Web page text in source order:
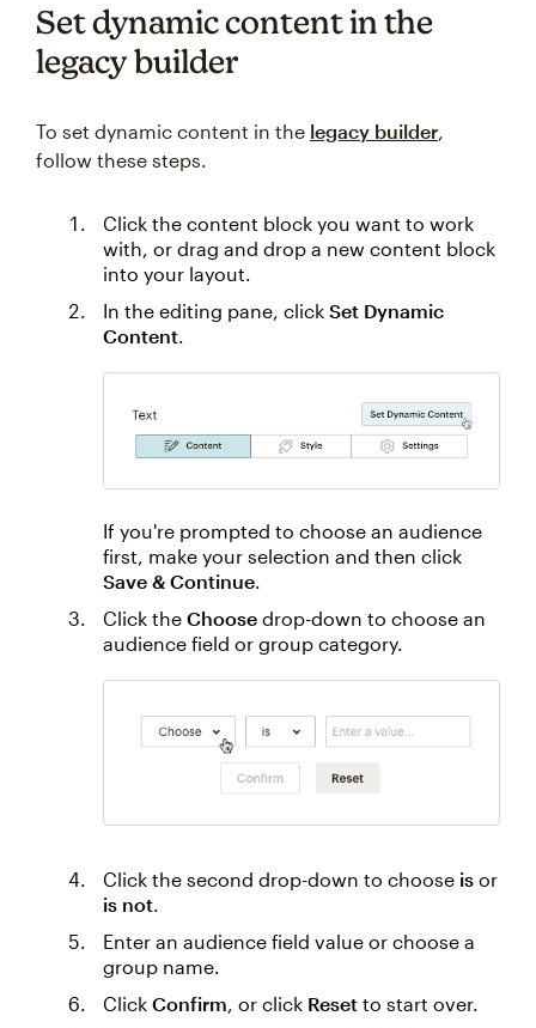
Set dynamic content in the
legacy builder
To set dynamic content in the legacy builder,
follow these steps.
Click the content block you want to work
with, or drag and drop a new content block
into your layout.
In the editing pane, click Set Dynamic
Content.
If you're prompted to choose an audience
first, make your selection and then click
Save & Continue.
Click the Choose drop-down to choose an
audience field or group category.
Click the second drop-down to choose is or
is not.
Enter an audience field value or choose a
group name.
Click Confirm, or click Reset to start over.